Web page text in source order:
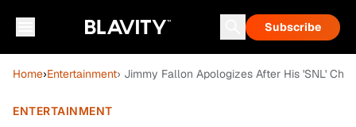
Subscribe
Home›Entertainment› Jimmy Fallon Apologizes After His 'SNL'
ENTERTAINMENT